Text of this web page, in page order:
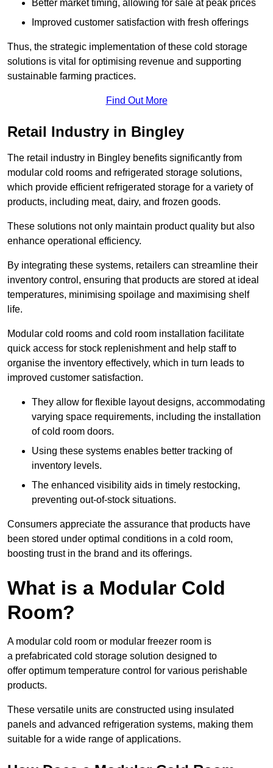
Better market timing, allowing for sale at peak prices
Improved customer satisfaction with fresh offerings
Thus, the strategic implementation of these cold storage
solutions is vital for optimising revenue and supporting
sustainable farming practices.
Find Out More
Retail Industry in Bingley
The retail industry in Bingley benefits significantly from
modular cold rooms and refrigerated storage solutions,
which provide efficient refrigerated storage for a variety of
products, including meat, dairy, and frozen goods.
These solutions not only maintain product quality but also
enhance operational efficiency.
By integrating these systems, retailers can streamline their
inventory control, ensuring that products are stored at ideal
temperatures, minimising spoilage and maximising shelf
life.
Modular cold rooms and cold room installation facilitate
quick access for stock replenishment and help staff to
organise the inventory effectively, which in turn leads to
improved customer satisfaction.
They allow for flexible layout designs, accommodating
varying space requirements, including the installation
of cold room doors.
Using these systems enables better tracking of
inventory levels.
The enhanced visibility aids in timely restocking,
preventing out-of-stock situations.
Consumers appreciate the assurance that products have
been stored under optimal conditions in a cold room,
boosting trust in the brand and its offerings.
What is a Modular Cold
Room?
A modular cold room or modular freezer room is
a prefabricated cold storage solution designed to
offer optimum temperature control for various perishable
products.
These versatile units are constructed using insulated
panels and advanced refrigeration systems, making them
suitable for a wide range of applications.